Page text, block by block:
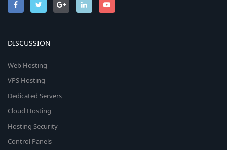
DISCUSSION
Web Hosting
VPS Hosting
Dedicated Servers
Cloud Hosting
Hosting Security
Control Panels